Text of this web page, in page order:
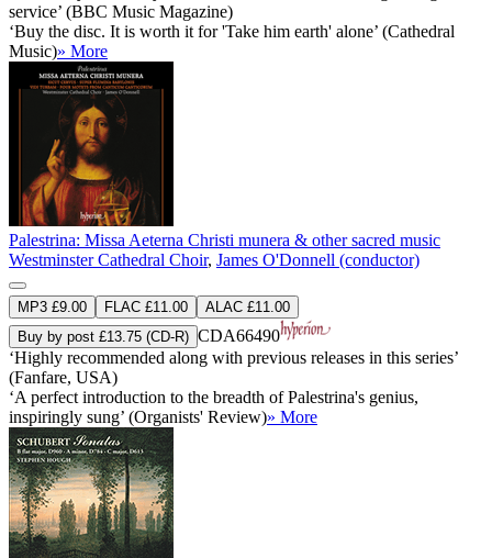
service’ (BBC Music Magazine)
‘Buy the disc. It is worth it for 'Take him earth' alone’ (Cathedral
Music)» More
Palestrina: Missa Aeterna Christi munera & other sacred music
Westminster Cathedral Choir, James O'Donnell (conductor)
MP3 £9.00 FLAC £11.00
ALAC £11.00
Buy by post £13.75 (CD-R) CDA66490
‘Highly recommended along with previous releases in this series’
(Fanfare, USA)
‘A perfect introduction to the breadth of Palestrina's genius,
inspiringly sung’ (Organists' Review)» More